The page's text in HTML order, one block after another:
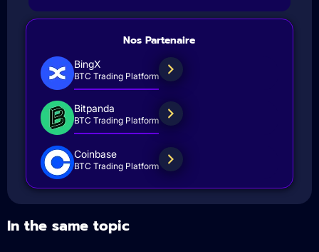
Nos Partenaire
BingX
BTC Trading Platform
Bitpanda
BTC Trading Platform
Coinbase
BTC Trading Platform
In the same topic